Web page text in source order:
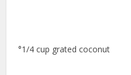
°1/4 cup grated coconut